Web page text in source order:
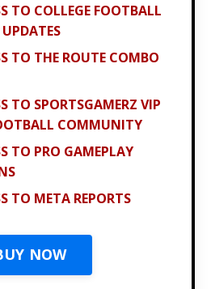
TO COLLEGE FOOTBALL
TO THE ROUTE COMBO
TO SPORTSGAMERZ VIP
COMMUNITY
TO PRO GAMEPLAY
TO META REPORTS
NOW